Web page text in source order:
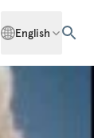
English